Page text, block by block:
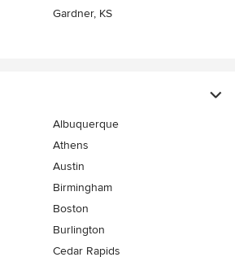
Gardner, KS
Albuquerque
Athens
Austin
Birmingham
Boston
Burlington
Cedar Rapids